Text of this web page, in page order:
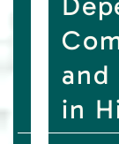
and
in